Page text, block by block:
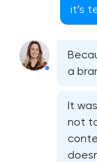
it’s
a
It
not